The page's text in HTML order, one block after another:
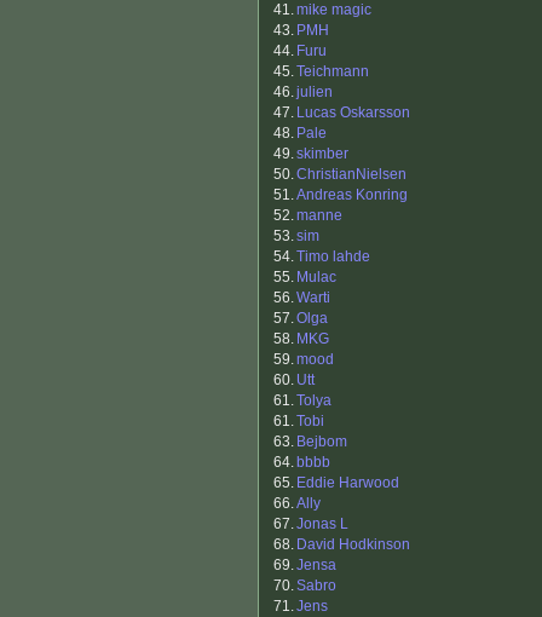
41.mike magic
43. PMH
44. Furu
45.Teichmann
46.julien
47. Lucas Oskarsson
48. Pale
49.skimber
50.ChristianNielsen
51.Andreas Konring
52.manne
53.sim
54.Timo lahde
55. Mulac
56.Warti
57.Olga
58. MKG
59.mood
60. Utt
61.Tolya
61.Tobi
63. Bejbom
64. bbbb
65. Eddie Harwood
66.Ally
67.Jonas L
68. David Hodkinson
69.Jensa
70.Sabro
71.Jens